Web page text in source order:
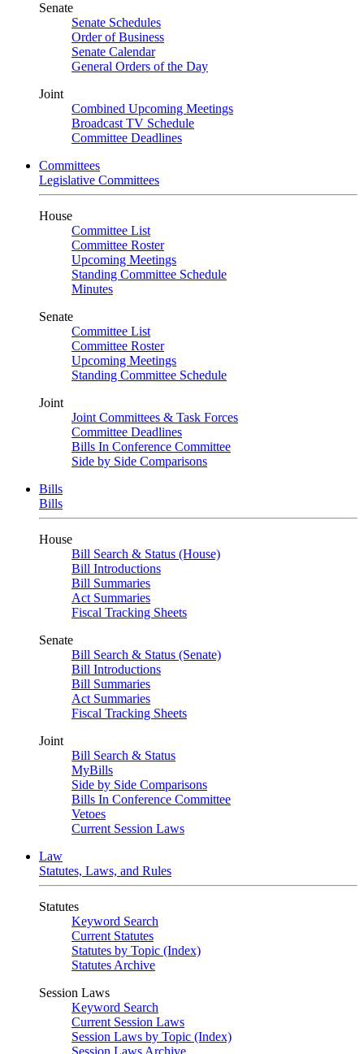
Senate
Senate Schedules
Order of Business
Senate Calendar
General Orders of the Day
Joint
Combined Upcoming Meetings
Broadcast TV Schedule
Committee Deadlines
Committees
Legislative Committees
House
Committee List
Committee Roster
Upcoming Meetings
Standing Committee Schedule
Minutes
Senate
Committee List
Committee Roster
Upcoming Meetings
Standing Committee Schedule
Joint
Joint Committees & Task Forces
Committee Deadlines
Bills In Conference Committee
Side by Side Comparisons
Bills
Bills
House
Bill Search & Status (House)
Bill Introductions
Bill Summaries
Act Summaries
Fiscal Tracking Sheets
Senate
Bill Search & Status (Senate)
Bill Introductions
Bill Summaries
Act Summaries
Fiscal Tracking Sheets
Joint
Bill Search & Status
MyBills
Side by Side Comparisons
Bills In Conference Committee
Vetoes
Current Session Laws
Law
Statutes, Laws, and Rules
Statutes
Keyword Search
Current Statutes
Statutes by Topic (Index)
Statutes Archive
Session Laws
Keyword Search
Current Session Laws
Session Laws by Topic (Index)
Session Laws Archive